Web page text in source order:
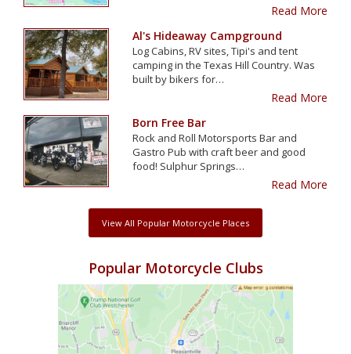
Read More
Al's Hideaway Campground
Log Cabins, RV sites, Tipi's and tent
camping in the Texas Hill Country. Was
built by bikers for…
Read More
Born Free Bar
Rock and Roll Motorsports Bar and
Gastro Pub with craft beer and good
food! Sulphur Springs…
Read More
View All Popular Motorcycle Places
Popular Motorcycle Clubs